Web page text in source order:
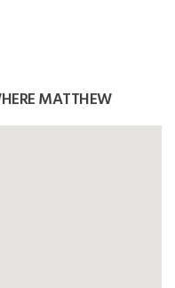
MATTHEW